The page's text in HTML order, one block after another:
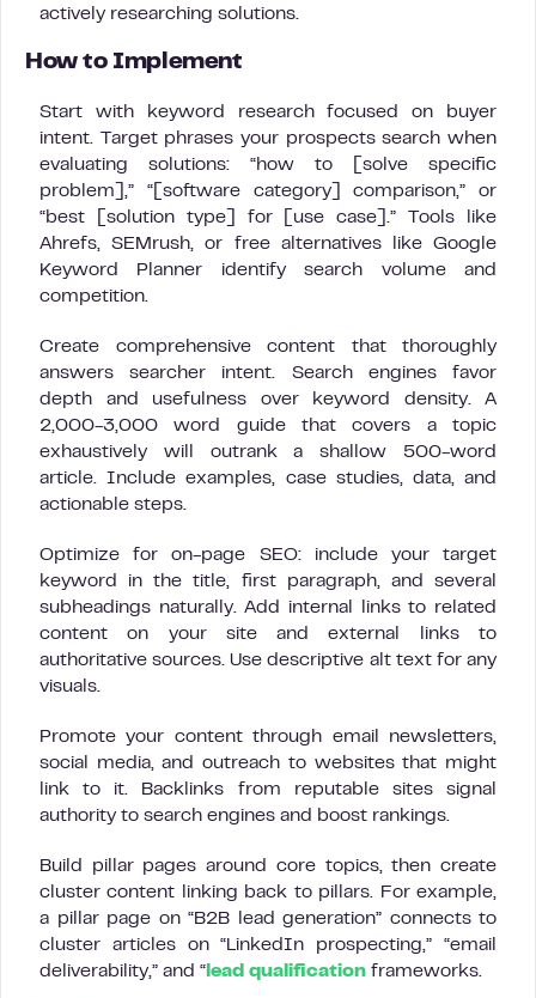
actively researching solutions.
How to Implement
Start with keyword research focused on buyer
intent. Target phrases your prospects search when
evaluating solutions: “how to [solve specific
problem],” “[software category] comparison,” or
“best [solution type] for [use case].” Tools like
Ahrefs, SEMrush, or free alternatives like Google
Keyword Planner identify search volume and
competition.
Create comprehensive content that thoroughly
answers searcher intent. Search engines favor
depth and usefulness over keyword density. A
2,000-3,000 word guide that covers a topic
exhaustively will outrank a shallow 500-word
article. Include examples, case studies, data, and
actionable steps.
Optimize for on-page SEO: include your target
keyword in the title, first paragraph, and several
subheadings naturally. Add internal links to related
content on your site and external links to
authoritative sources. Use descriptive alt text for any
visuals.
Promote your content through email newsletters,
social media, and outreach to websites that might
link to it. Backlinks from reputable sites signal
authority to search engines and boost rankings.
Build pillar pages around core topics, then create
cluster content linking back to pillars. For example,
a pillar page on “B2B lead generation” connects to
cluster articles on “LinkedIn prospecting,” “email
deliverability,” and “ lead qualification frameworks.